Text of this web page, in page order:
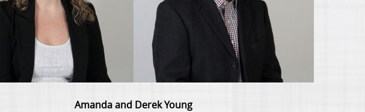
Amanda and Derek Young